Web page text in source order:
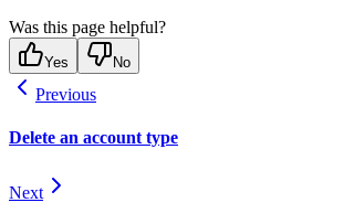
Was this page helpful?
Yes No
Previous
Delete an account type
Next